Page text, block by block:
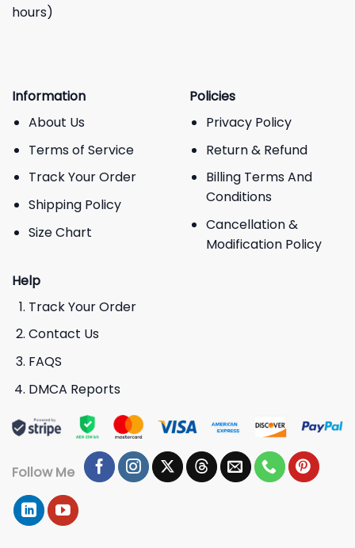
hours)
Information
About Us
Terms of Service
Track Your Order
Shipping Policy
Size Chart
Policies
Privacy Policy
Return & Refund
Billing Terms And
Conditions
Cancellation &
Modification Policy
Help
Track Your Order
Contact Us
FAQS
DMCA Reports
Follow Me